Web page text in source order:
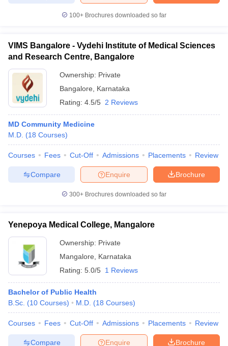
100+ Brochures downloaded so far
VIMS Bangalore - Vydehi Institute of Medical Sciences
and Research Centre, Bangalore
Ownership: Private
Bangalore
Karnataka
Rating: 4.5/5 2 Reviews
MD Community Medicine
M.D. (18 Courses)
Courses Fees Cut-Off Admissions Placements Review
Brochure
Enquire
Compare
300+ Brochures downloaded so far
Yenepoya Medical College, Mangalore
Ownership: Private
Mangalore
Karnataka
Rating: 5.0/5 1 Reviews
Bachelor of Public Health
B.Sc. (10 Courses) M.D. (18 Courses)
Courses Fees Cut-Off Admissions Placements Review
Brochure
Enquire
Compare